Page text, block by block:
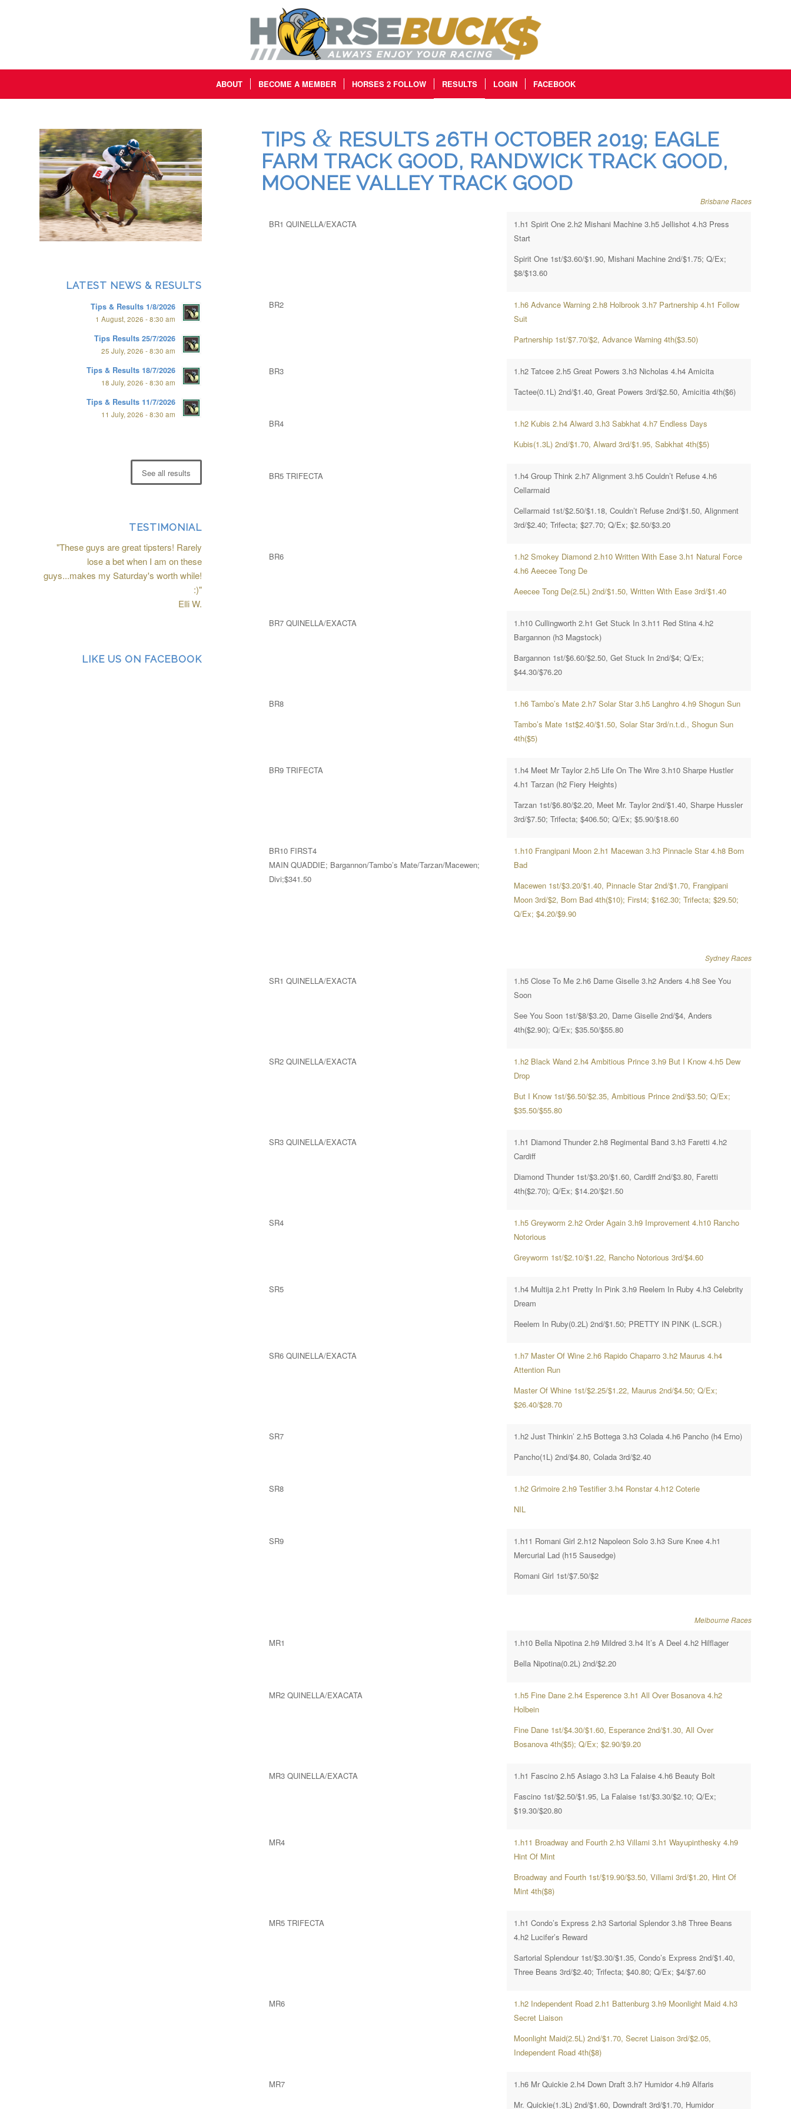
ABOUT BECOME A MEMBER HORSES 2 FOLLOW RESULTS LOGIN FACEBOOK
TIPS & RESULTS 26TH OCTOBER 2019; EAGLE
FARM TRACK GOOD, RANDWICK TRACK GOOD,
MOONEE VALLEY TRACK GOOD
Brisbane Races
BR1 QUINELLA/EXACTA
1.h1 Spirit One 2.h2 Mishani Machine 3.h5 Jellishot 4.h3 Press
Start
Spirit One 1st/$3.60/$1.90, Mishani Machine 2nd/$1.75; Q/Ex;
$8/$13.60
BR2
1.h6 Advance Warning 2.h8 Holbrook 3.h7 Partnership 4.h1 Follow
Suit
Partnership 1st/$7.70/$2, Advance Warning 4th($3.50)
BR3
1.h2 Tatcee 2.h5 Great Powers 3.h3 Nicholas 4.h4 Amicita
Tactee(0.1L) 2nd/$1.40, Great Powers 3rd/$2.50, Amicitia 4th($6)
BR4
1.h2 Kubis 2.h4 Alward 3.h3 Sabkhat 4.h7 Endless Days
Kubis(1.3L) 2nd/$1.70, Alward 3rd/$1.95, Sabkhat 4th($5)
BR5 TRIFECTA
1.h4 Group Think 2.h7 Alignment 3.h5 Couldn’t Refuse 4.h6
Cellarmaid
Cellarmaid 1st/$2.50/$1.18, Couldn’t Refuse 2nd/$1.50, Alignment
3rd/$2.40; Trifecta; $27.70; Q/Ex; $2.50/$3.20
BR6
1.h2 Smokey Diamond 2.h10 Written With Ease 3.h1 Natural Force
4.h6 Aeecee Tong De
Aeecee Tong De(2.5L) 2nd/$1.50, Written With Ease 3rd/$1.40
BR7 QUINELLA/EXACTA
1.h10 Cullingworth 2.h1 Get Stuck In 3.h11 Red Stina 4.h2
Bargannon (h3 Magstock)
Bargannon 1st/$6.60/$2.50, Get Stuck In 2nd/$4; Q/Ex;
$44.30/$76.20
BR8
1.h6 Tambo’s Mate 2.h7 Solar Star 3.h5 Langhro 4.h9 Shogun Sun
Tambo’s Mate 1st$2.40/$1.50, Solar Star 3rd/n.t.d., Shogun Sun
4th($5)
BR9 TRIFECTA
1.h4 Meet Mr Taylor 2.h5 Life On The Wire 3.h10 Sharpe Hustler
4.h1 Tarzan (h2 Fiery Heights)
Tarzan 1st/$6.80/$2.20, Meet Mr. Taylor 2nd/$1.40, Sharpe Hussler
3rd/$7.50; Trifecta; $406.50; Q/Ex; $5.90/$18.60
BR10 FIRST4
MAIN QUADDIE; Bargannon/Tambo’s Mate/Tarzan/Macewen;
Divi;$341.50
1.h10 Frangipani Moon 2.h1 Macewan 3.h3 Pinnacle Star 4.h8 Born
Bad
Macewen 1st/$3.20/$1.40, Pinnacle Star 2nd/$1.70, Frangipani
Moon 3rd/$2, Born Bad 4th($10); First4; $162.30; Trifecta; $29.50;
Q/Ex; $4.20/$9.90
Sydney Races
SR1 QUINELLA/EXACTA
1.h5 Close To Me 2.h6 Dame Giselle 3.h2 Anders 4.h8 See You
Soon
See You Soon 1st/$8/$3.20, Dame Giselle 2nd/$4, Anders
4th($2.90); Q/Ex; $35.50/$55.80
SR2 QUINELLA/EXACTA
1.h2 Black Wand 2.h4 Ambitious Prince 3.h9 But I Know 4.h5 Dew
Drop
But I Know 1st/$6.50/$2.35, Ambitious Prince 2nd/$3.50; Q/Ex;
$35.50/$55.80
SR3 QUINELLA/EXACTA
1.h1 Diamond Thunder 2.h8 Regimental Band 3.h3 Faretti 4.h2
Cardiff
Diamond Thunder 1st/$3.20/$1.60, Cardiff 2nd/$3.80, Faretti
4th($2.70); Q/Ex; $14.20/$21.50
SR4
1.h5 Greyworm 2.h2 Order Again 3.h9 Improvement 4.h10 Rancho
Notorious
Greyworm 1st/$2.10/$1.22, Rancho Notorious 3rd/$4.60
SR5
1.h4 Multija 2.h1 Pretty In Pink 3.h9 Reelem In Ruby 4.h3 Celebrity
Dream
Reelem In Ruby(0.2L) 2nd/$1.50; PRETTY IN PINK (L.SCR.)
SR6 QUINELLA/EXACTA
1.h7 Master Of Wine 2.h6 Rapido Chaparro 3.h2 Maurus 4.h4
Attention Run
Master Of Whine 1st/$2.25/$1.22, Maurus 2nd/$4.50; Q/Ex;
$26.40/$28.70
SR7
1.h2 Just Thinkin’ 2.h5 Bottega 3.h3 Colada 4.h6 Pancho (h4 Erno)
Pancho(1L) 2nd/$4.80, Colada 3rd/$2.40
SR8
1.h2 Grimoire 2.h9 Testifier 3.h4 Ronstar 4.h12 Coterie
NIL
SR9
1.h11 Romani Girl 2.h12 Napoleon Solo 3.h3 Sure Knee 4.h1
Mercurial Lad (h15 Sausedge)
Romani Girl 1st/$7.50/$2
Melbourne Races
MR1
1.h10 Bella Nipotina 2.h9 Mildred 3.h4 It’s A Deel 4.h2 Hilflager
Bella Nipotina(0.2L) 2nd/$2.20
MR2 QUINELLA/EXACATA
1.h5 Fine Dane 2.h4 Esperence 3.h1 All Over Bosanova 4.h2
Holbein
Fine Dane 1st/$4.30/$1.60, Esperance 2nd/$1.30, All Over
Bosanova 4th($5); Q/Ex; $2.90/$9.20
MR3 QUINELLA/EXACTA
1.h1 Fascino 2.h5 Asiago 3.h3 La Falaise 4.h6 Beauty Bolt
Fascino 1st/$2.50/$1.95, La Falaise 1st/$3.30/$2.10; Q/Ex;
$19.30/$20.80
MR4
1.h11 Broadway and Fourth 2.h3 Villami 3.h1 Wayupinthesky 4.h9
Hint Of Mint
Broadway and Fourth 1st/$19.90/$3.50, Villami 3rd/$1.20, Hint Of
Mint 4th($8)
MR5 TRIFECTA
1.h1 Condo’s Express 2.h3 Sartorial Splendor 3.h8 Three Beans
4.h2 Lucifer’s Reward
Sartorial Splendour 1st/$3.30/$1.35, Condo’s Express 2nd/$1.40,
Three Beans 3rd/$2.40; Trifecta; $40.80; Q/Ex; $4/$7.60
MR6
1.h2 Independent Road 2.h1 Battenburg 3.h9 Moonlight Maid 4.h3
Secret Liaison
Moonlight Maid(2.5L) 2nd/$1.70, Secret Liaison 3rd/$2.05,
Independent Road 4th($8)
MR7
1.h6 Mr Quickie 2.h4 Down Draft 3.h7 Humidor 4.h9 Alfaris
Mr. Quickie(1.3L) 2nd/$1.60, Downdraft 3rd/$1.70, Humidor
LATEST NEWS & RESULTS
Tips & Results 1/8/2026
1 August, 2026 - 8:30 am
Tips Results 25/7/2026
25 July, 2026 - 8:30 am
Tips & Results 18/7/2026
18 July, 2026 - 8:30 am
Tips & Results 11/7/2026
11 July, 2026 - 8:30 am
See all results
TESTIMONIAL
"These guys are great tipsters! Rarely
lose a bet when I am on these
guys...makes my Saturday's worth while!
:)"
Elli W.
LIKE US ON FACEBOOK